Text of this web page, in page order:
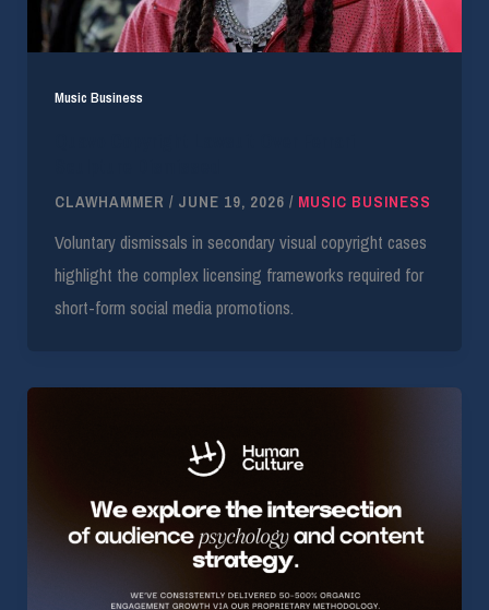
Music Business
CLAWHAMMER / JUNE 19, 2026 / MUSIC BUSINESS
Voluntary dismissals in secondary visual copyright cases
highlight the complex licensing frameworks required for
short-form social media promotions.